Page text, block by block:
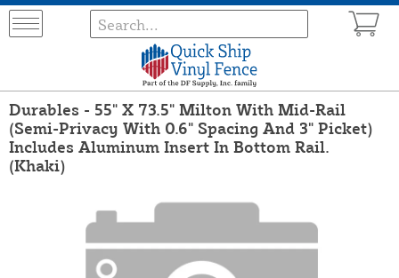
Durables - 55" X 73.5" Milton With Mid-Rail
(Semi-Privacy With 0.6" Spacing And 3" Picket)
Includes Aluminum Insert In Bottom Rail.
(Khaki)